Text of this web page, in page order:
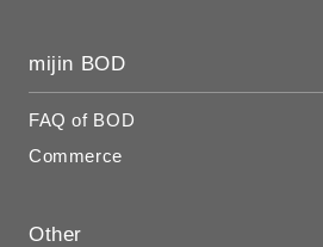
mijin BOD
FAQ of BOD
Commerce
Other